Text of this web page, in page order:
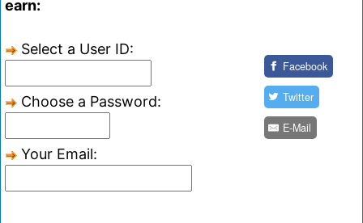
earn:
Select a User ID:
Choose a Password:
Your Email:
Facebook
Twitter
E-Mail